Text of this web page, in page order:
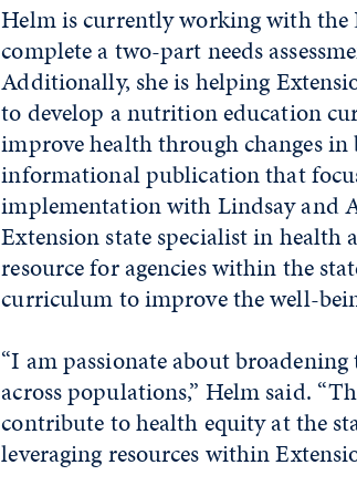
Helm is currently working with the
complete a two-part needs
Additionally, she is helping
to develop a nutrition education
improve health through changes
informational publication that
implementation with Lindsay and
Extension state specialist in
resource for agencies within the
curriculum to improve the well-
“I am passionate about
across populations,” Helm said.
contribute to health equity at the
leveraging resources within